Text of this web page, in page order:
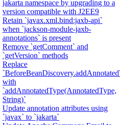
jakarta namespace by upgrading to a
version compatible with J2EE9
Retain `javax.xml.bind:jaxb-api`
when `jackson-module-jaxb-
annotations` is present
Remove `getComment` and
`getVersion` methods
Replace
with
`addAnnotatedType(AnnotatedType,
String)`
Update annotation attributes using
`javax` to `jakarta`